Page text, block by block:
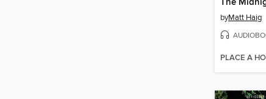
The
byMatt Haig
PLACE A